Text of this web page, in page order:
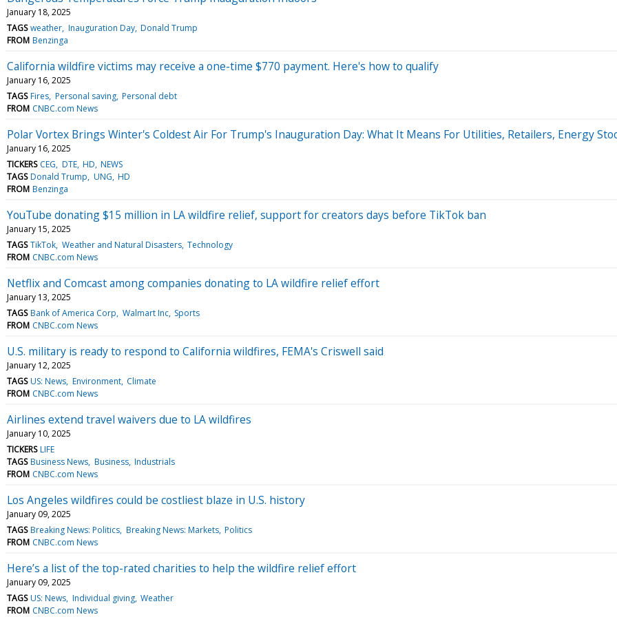
January 18, 2025
TAGS weather Inauguration Day Donald Trump
FROM Benzinga
California wildfire victims may receive a one-time $770 payment. Here's how to qualify
January 16, 2025
TAGS Fires Personal saving Personal debt
FROM CNBC.com News
Polar Vortex Brings Winter's Coldest Air For Trump's Inauguration Day: What It Means For Utilities, Retailers, Energy
January 16, 2025
TICKERS CEG DTE HD NEWS
TAGS Donald Trump UNG HD
FROM Benzinga
YouTube donating $15 million in LA wildfire relief, support for creators days before TikTok ban
January 15, 2025
TAGS TikTok Weather and Natural Disasters Technology
FROM CNBC.com News
Netflix and Comcast among companies donating to LA wildfire relief effort
January 13, 2025
TAGS Bank of America Corp Walmart Inc Sports
FROM CNBC.com News
U.S. military is ready to respond to California wildfires, FEMA's Criswell said
January 12, 2025
TAGS US: News Environment Climate
FROM CNBC.com News
Airlines extend travel waivers due to LA wildfires
January 10, 2025
TICKERS LIFE
TAGS Business News Business Industrials
FROM CNBC.com News
Los Angeles wildfires could be costliest blaze in U.S. history
January 09, 2025
TAGS Breaking News: Politics Breaking News: Markets Politics
FROM CNBC.com News
Here’s a list of the top-rated charities to help the wildfire relief effort
January 09, 2025
TAGS US: News Individual giving Weather
FROM CNBC.com News